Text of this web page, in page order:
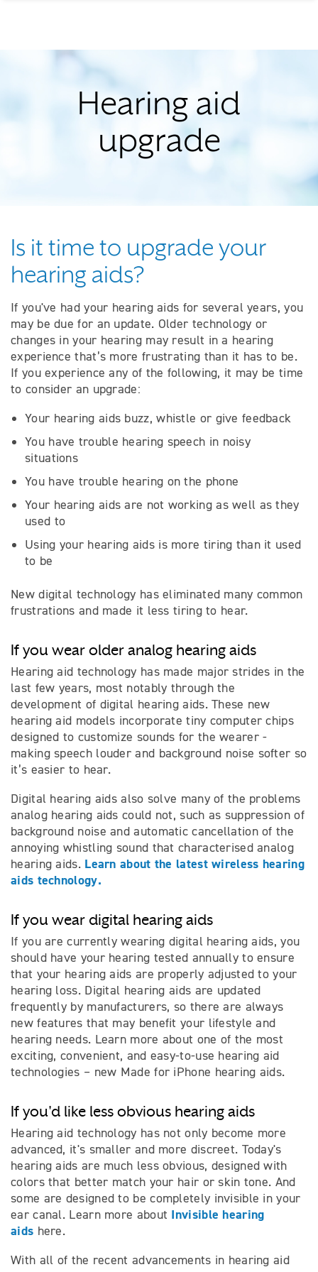
Hearing aid
upgrade
Is it time to upgrade your
hearing aids?
If you've had your hearing aids for several years, you
may be due for an update. Older technology or
changes in your hearing may result in a hearing
experience that’s more frustrating than it has to be.
If you experience any of the following, it may be time
to consider an upgrade:
Your hearing aids buzz, whistle or give feedback
You have trouble hearing speech in noisy
situations
You have trouble hearing on the phone
Your hearing aids are not working as well as they
used to
Using your hearing aids is more tiring than it used
to be
New digital technology has eliminated many common
frustrations and made it less tiring to hear.
If you wear older analog hearing aids
Hearing aid technology has made major strides in the
last few years, most notably through the
development of digital hearing aids. These new
hearing aid models incorporate tiny computer chips
designed to customize sounds for the wearer -
making speech louder and background noise softer so
it’s easier to hear.
Digital hearing aids also solve many of the problems
analog hearing aids could not, such as suppression of
background noise and automatic cancellation of the
annoying whistling sound that characterised analog
hearing aids. Learn about the latest wireless hearing
aids technology.
If you wear digital hearing aids
If you are currently wearing digital hearing aids, you
should have your hearing tested annually to ensure
that your hearing aids are properly adjusted to your
hearing loss. Digital hearing aids are updated
frequently by manufacturers, so there are always
new features that may benefit your lifestyle and
hearing needs. Learn more about one of the most
exciting, convenient, and easy-to-use hearing aid
technologies – new Made for iPhone hearing aids.
If you'd like less obvious hearing aids
Hearing aid technology has not only become more
advanced, it's smaller and more discreet. Today's
hearing aids are much less obvious, designed with
colors that better match your hair or skin tone. And
some are designed to be completely invisible in your
ear canal. Learn more about Invisible hearing
aids here.
With all of the recent advancements in hearing aid